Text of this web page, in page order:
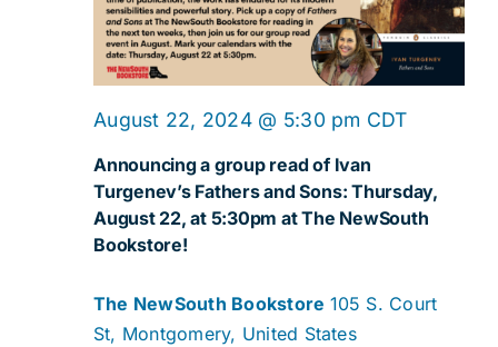
Announcing a group read of Ivan
Turgenev’s Fathers and Sons: Thursday,
August 22, at 5:30pm at The NewSouth
Bookstore!
August 22, 2024 @ 5:30 pm CDT
The NewSouth Bookstore 105 S. Court
St, Montgomery, United States